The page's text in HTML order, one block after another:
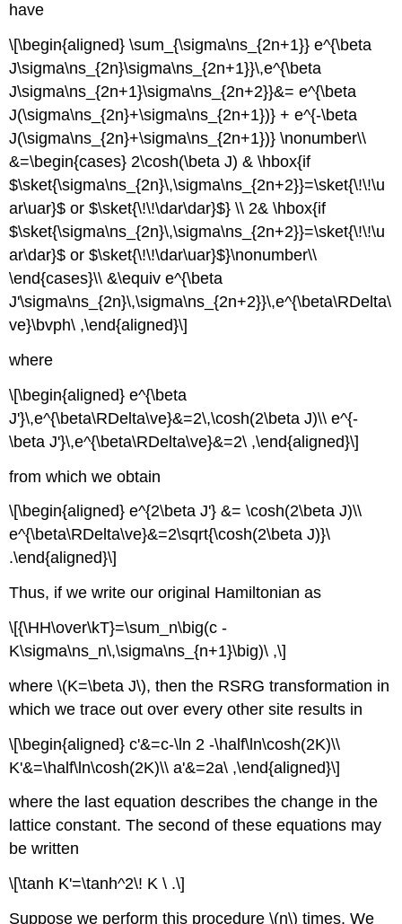
have
\[\begin{aligned} \sum_{\sigma\ns_{2n+1}} e^{\beta
J\sigma\ns_{2n}\sigma\ns_{2n+1}}\,e^{\beta
J\sigma\ns_{2n+1}\sigma\ns_{2n+2}}&= e^{\beta
J(\sigma\ns_{2n}+\sigma\ns_{2n+1})} + e^{-\beta
J(\sigma\ns_{2n}+\sigma\ns_{2n+1})} \nonumber\\
&=\begin{cases} 2\cosh(\beta J) & \hbox{if
$\sket{\sigma\ns_{2n}\,\sigma\ns_{2n+2}}=\sket{\!\!\u
ar\uar}$ or $\sket{\!\!\dar\dar}$} \\ 2& \hbox{if
$\sket{\sigma\ns_{2n}\,\sigma\ns_{2n+2}}=\sket{\!\!\u
ar\dar}$ or $\sket{\!\!\dar\uar}$}\nonumber\\
\end{cases}\\ &\equiv e^{\beta
J'\sigma\ns_{2n}\,\sigma\ns_{2n+2}}\,e^{\beta\RDelta\
ve}\bvph\ ,\end{aligned}\]
where
\[\begin{aligned} e^{\beta
J'}\,e^{\beta\RDelta\ve}&=2\,\cosh(2\beta J)\\ e^{-
\beta J'}\,e^{\beta\RDelta\ve}&=2\ ,\end{aligned}\]
from which we obtain
\[\begin{aligned} e^{2\beta J'} &= \cosh(2\beta J)\\
e^{\beta\RDelta\ve}&=2\sqrt{\cosh(2\beta J)}\
.\end{aligned}\]
Thus, if we write our original Hamiltonian as
\[{\HH\over\kT}=\sum_n\big(c -
K\sigma\ns_n\,\sigma\ns_{n+1}\big)\ ,\]
where \(K=\beta J\), then the RSRG transformation in
which we trace out over every other site results in
\[\begin{aligned} c'&=c-\ln 2 -\half\ln\cosh(2K)\\
K'&=\half\ln\cosh(2K)\\ a'&=2a\ ,\end{aligned}\]
where the last equation describes the change in the
lattice constant. The second of these equations may
be written
\[\tanh K'=\tanh^2\! K \ .\]
Suppose we perform this procedure \(n\) times. We